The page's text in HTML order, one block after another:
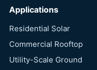
Applications
Residential Solar
Commercial Rooftop
Utility-Scale Ground